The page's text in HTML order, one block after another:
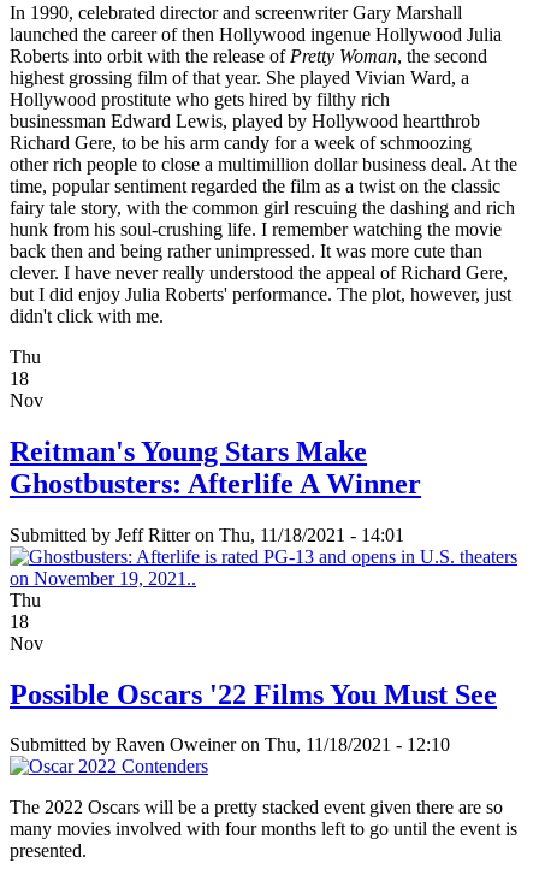
In 1990, celebrated director and screenwriter Gary Marshall
launched the career of then Hollywood ingenue Hollywood Julia
Roberts into orbit with the release of Pretty Woman, the second
highest grossing film of that year. She played Vivian Ward, a
Hollywood prostitute who gets hired by filthy rich
businessman Edward Lewis, played by Hollywood heartthrob
Richard Gere, to be his arm candy for a week of schmoozing
other rich people to close a multimillion dollar business deal. At the
time, popular sentiment regarded the film as a twist on the classic
fairy tale story, with the common girl rescuing the dashing and rich
hunk from his soul-crushing life. I remember watching the movie
back then and being rather unimpressed. It was more cute than
clever. I have never really understood the appeal of Richard Gere,
but I did enjoy Julia Roberts' performance. The plot, however, just
didn't click with me.
Thu
18
Nov
Reitman's Young Stars Make
Ghostbusters: Afterlife A Winner
Submitted by Jeff Ritteron Thu, 11/18/2021 - 14:01
Thu
18
Nov
Possible Oscars '22 Films You Must See
Submitted by Raven Oweineron Thu, 11/18/2021 - 12:10
The 2022 Oscars will be a pretty stacked event given there are so
many movies involved with four months left to go until the event is
presented.